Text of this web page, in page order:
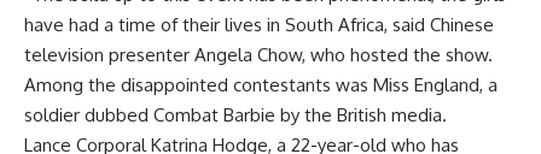
have had a time of their lives in South Africa, said Chinese
television presenter Angela Chow, who hosted the show.
Among the disappointed contestants was Miss England, a
soldier dubbed Combat Barbie by the British media.
Lance Corporal Katrina Hodge, a 22-year-old who has